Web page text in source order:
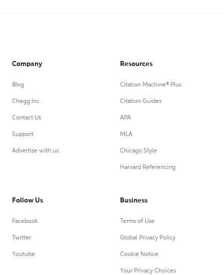
Company
Blog
Chegg Inc.
Contact Us
Support
Advertise with us
Resources
Citation Machine® Plus
Citation Guides
APA
MLA
Chicago Style
Harvard Referencing
Follow Us
Facebook
Twitter
Youtube
Business
Terms of Use
Global Privacy Policy
Cookie Notice
Your Privacy Choices